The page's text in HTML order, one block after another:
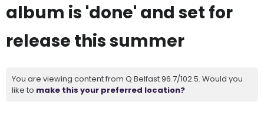
album is 'done' and set for
release this summer
You are viewing content from Q Belfast 96.7/102.5. Would you
like to make this your preferred location?